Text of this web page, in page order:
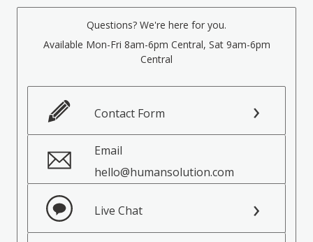
Questions? We're here for you.
Available Mon-Fri 8am-6pm Central, Sat 9am-6pm
Central
Contact Form
Email
hello@humansolution.com
Live Chat